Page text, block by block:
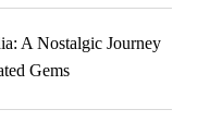
A Nostalgic Journey
Gems